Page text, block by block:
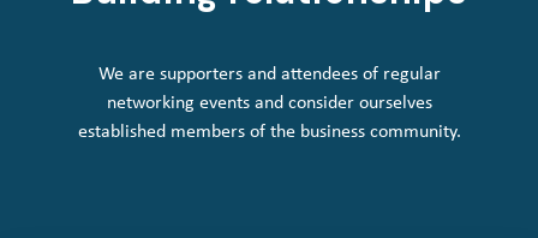
We are supporters and attendees of regular
networking events and consider ourselves
established members of the business community.